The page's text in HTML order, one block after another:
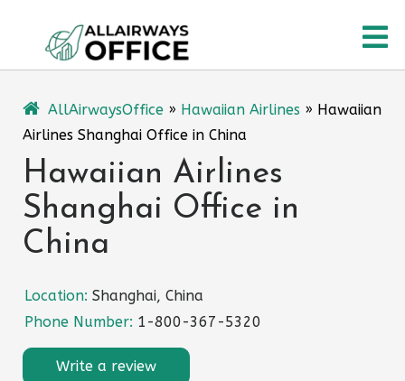
content
AllAirwaysOffice » Hawaiian Airlines » Hawaiian
Airlines Shanghai Office in China
Hawaiian Airlines
Shanghai Office in
China
Location: Shanghai, China
Phone Number: 1-800-367-5320
Write a review